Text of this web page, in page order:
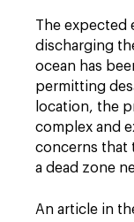
The expected
discharging
ocean has
permitting
location, the
complex and
concerns that
a dead zone
An article in